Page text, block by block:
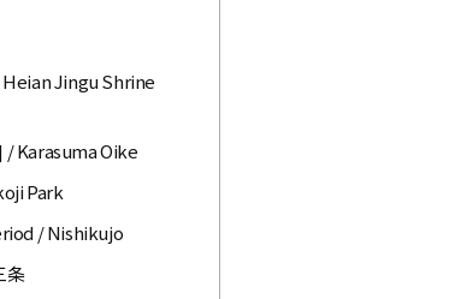
Jingu Shrine
Karasuma Oike
Park
/ Nishikujo
条